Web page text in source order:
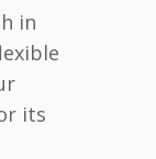
in
its